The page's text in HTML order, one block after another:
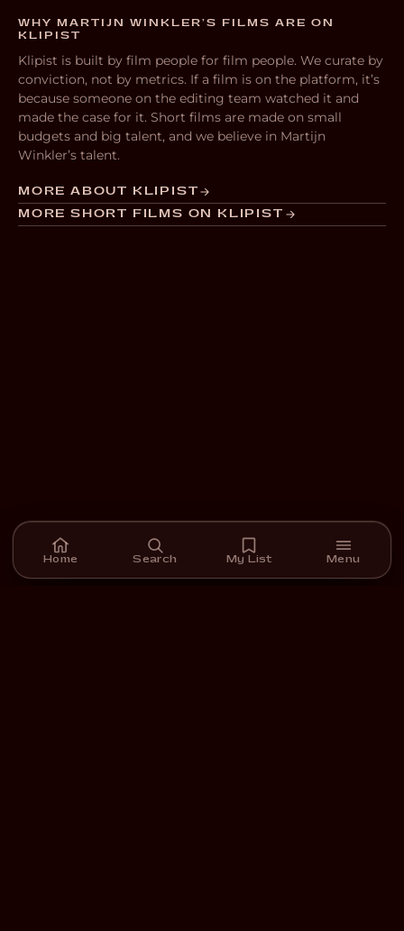
WHY MARTIJN WINKLER’S FILMS ARE ON
KLIPIST
Klipist is built by film people for film people. We curate by
conviction, not by metrics. If a film is on the platform, it’s
because someone on the editing team watched it and
made the case for it. Short films are made on small
budgets and big talent, and we believe in Martijn
Winkler’s talent.
MORE ABOUT KLIPIST
MORE SHORT FILMS ON KLIPIST
Home Search My List Menu